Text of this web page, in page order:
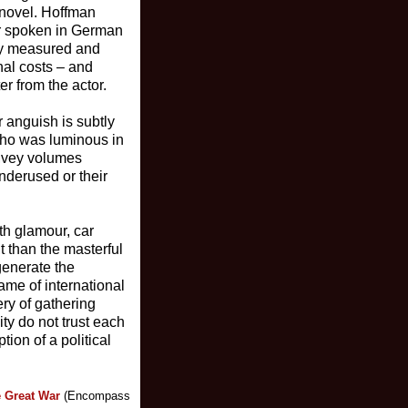
Hoffman
in German
measured and
costs – and
from the actor.
anguish is subtly
was luminous in
volumes
or their
glamour, car
the masterful
the
of international
of gathering
do not trust each
of a political
War (Encompass